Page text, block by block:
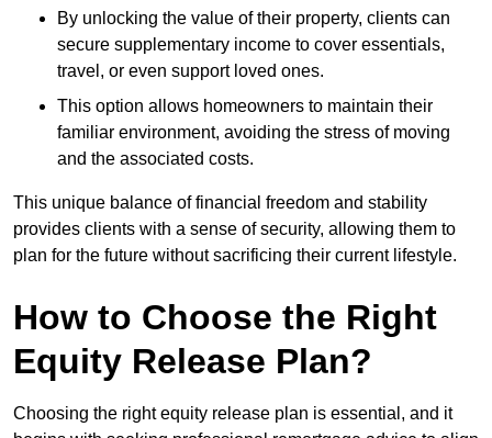
By unlocking the value of their property, clients can
secure supplementary income to cover essentials,
travel, or even support loved ones.
This option allows homeowners to maintain their
familiar environment, avoiding the stress of moving
and the associated costs.
This unique balance of financial freedom and stability
provides clients with a sense of security, allowing them to
plan for the future without sacrificing their current lifestyle.
How to Choose the Right
Equity Release Plan?
Choosing the right equity release plan is essential, and it